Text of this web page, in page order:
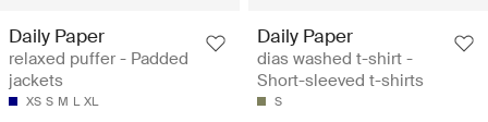
Daily Paper
relaxed puffer - Padded
jackets
XS S M L XL
Daily Paper
dias washed t-shirt -
Short-sleeved t-shirts
S